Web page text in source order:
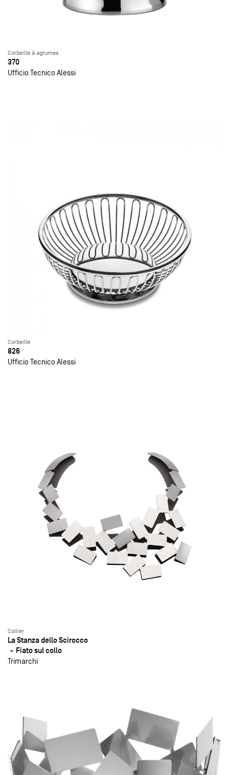
Corbeille à agrumes
370
Ufficio Tecnico Alessi
Corbeille
826
Ufficio Tecnico Alessi
Collier
La Stanza dello Scirocco
Fiato sul collo
Trimarchi